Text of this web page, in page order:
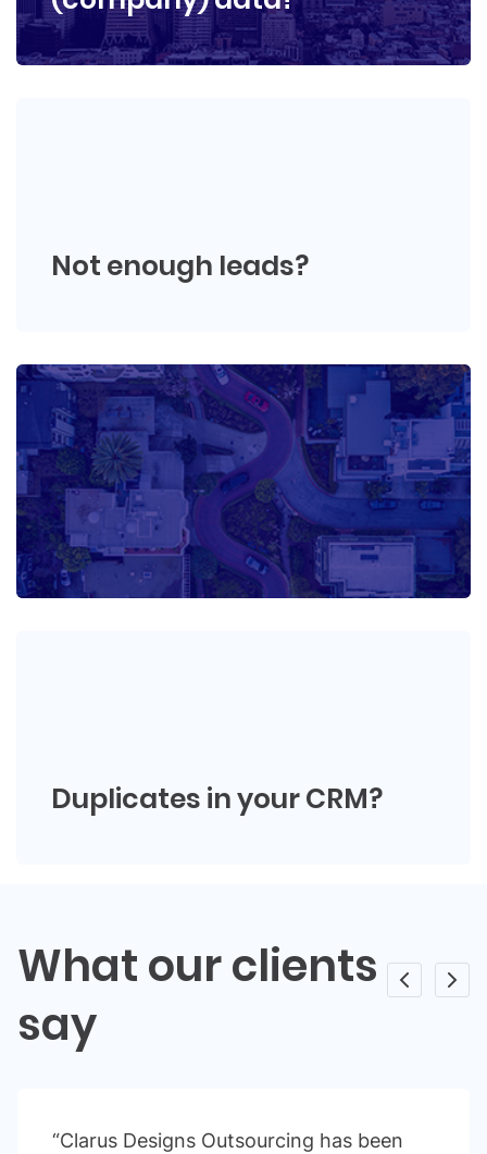
Not enough leads?
Duplicates in your CRM?
What our clients
say
“Clarus Designs Outsourcing has been